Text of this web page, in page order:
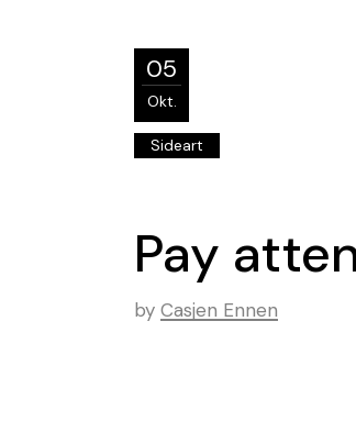
05
Okt.
Sideart
Pay
by Casjen Ennen